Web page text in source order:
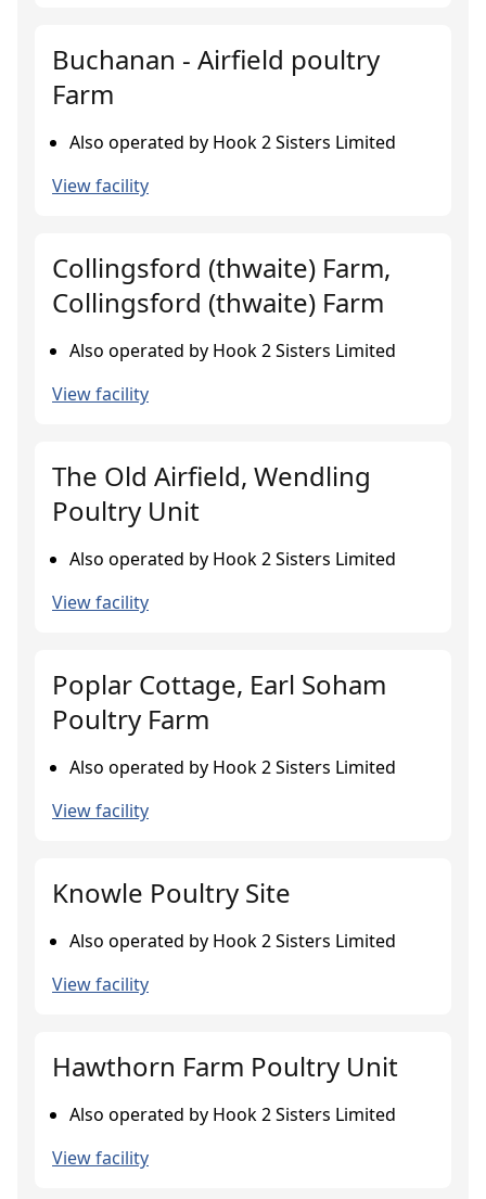
Buchanan - Airfield poultry
Farm
Also operated by Hook 2 Sisters Limited
View facility
Collingsford (thwaite) Farm,
Collingsford (thwaite) Farm
Also operated by Hook 2 Sisters Limited
View facility
The Old Airfield, Wendling
Poultry Unit
Also operated by Hook 2 Sisters Limited
View facility
Poplar Cottage, Earl Soham
Poultry Farm
Also operated by Hook 2 Sisters Limited
View facility
Knowle Poultry Site
Also operated by Hook 2 Sisters Limited
View facility
Hawthorn Farm Poultry Unit
Also operated by Hook 2 Sisters Limited
View facility